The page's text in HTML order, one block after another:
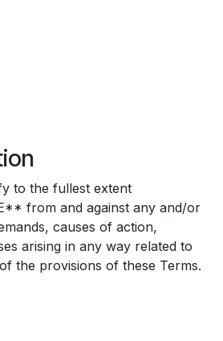
to the fullest extent
from and against any and/or
causes of action,
arising in any way related to
the provisions of these Terms.